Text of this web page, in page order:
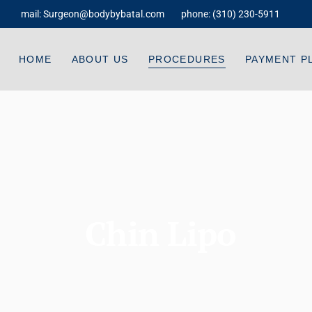
mail:Surgeon@bodybybatal.com phone: (310) 230-5911
HOME ABOUT US PROCEDURES PAYMENT